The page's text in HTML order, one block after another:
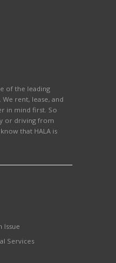
of the leading
rent, lease, and
in mind first. So
or driving from
that HALA is
Issue
Services